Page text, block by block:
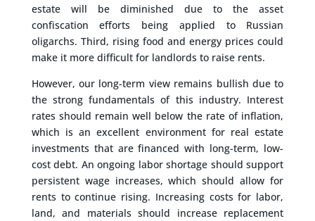
estate will be diminished due to the asset
confiscation efforts being applied to Russian
oligarchs. Third, rising food and energy prices could
make it more difficult for landlords to raise rents.
However, our long-term view remains bullish due to
the strong fundamentals of this industry. Interest
rates should remain well below the rate of inflation,
which is an excellent environment for real estate
investments that are financed with long-term, low-
cost debt. An ongoing labor shortage should support
persistent wage increases, which should allow for
rents to continue rising. Increasing costs for labor,
land, and materials should increase replacement